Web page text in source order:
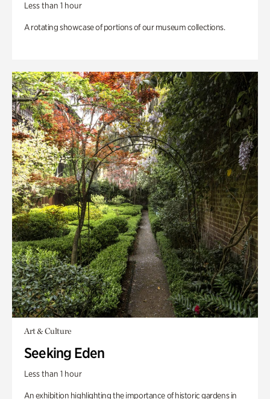
Less than 1 hour
A rotating showcase of portions of our museum collections.
Art & Culture
Seeking Eden
Less than 1 hour
An exhibition highlighting the importance of historic gardens in